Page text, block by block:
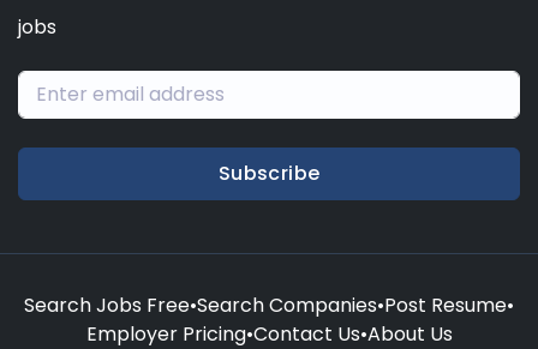
jobs
Subscribe
Search Jobs Free•Search Companies•Post Resume•
Employer Pricing•Contact Us•About Us